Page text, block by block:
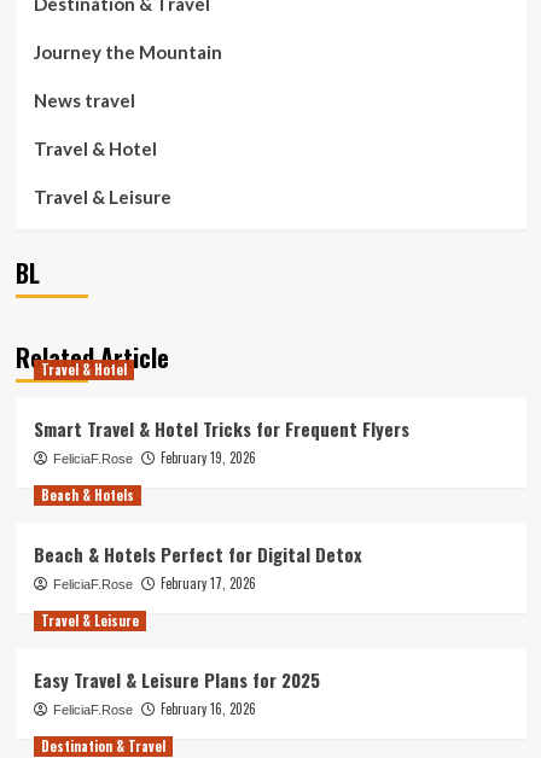
Journey the Mountain
News travel
Travel & Hotel
Travel & Leisure
BL
Related Article
Travel & Hotel
Smart Travel & Hotel Tricks for Frequent Flyers
FeliciaF.Rose
February 19, 2026
Beach & Hotels
Beach & Hotels Perfect for Digital Detox
FeliciaF.Rose
February 17, 2026
Travel & Leisure
Easy Travel & Leisure Plans for 2025
FeliciaF.Rose
February 16, 2026
Destination & Travel